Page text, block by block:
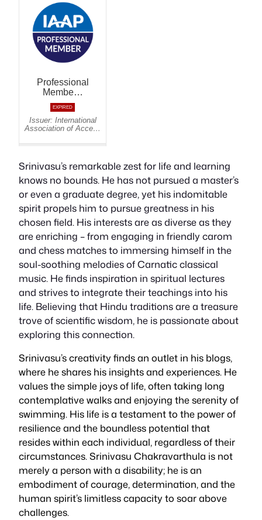
Srinivasu’s remarkable zest for life and learning
knows no bounds. He has not pursued a master’s
or even a graduate degree, yet his indomitable
spirit propels him to pursue greatness in his
chosen field. His interests are as diverse as they
are enriching – from engaging in friendly carom
and chess matches to immersing himself in the
soul-soothing melodies of Carnatic classical
music. He finds inspiration in spiritual lectures
and strives to integrate their teachings into his
life. Believing that Hindu traditions are a treasure
trove of scientific wisdom, he is passionate about
exploring this connection.
Srinivasu’s creativity finds an outlet in his blogs,
where he shares his insights and experiences. He
values the simple joys of life, often taking long
contemplative walks and enjoying the serenity of
swimming. His life is a testament to the power of
resilience and the boundless potential that
resides within each individual, regardless of their
circumstances. Srinivasu Chakravarthula is not
merely a person with a disability; he is an
embodiment of courage, determination, and the
human spirit’s limitless capacity to soar above
challenges.